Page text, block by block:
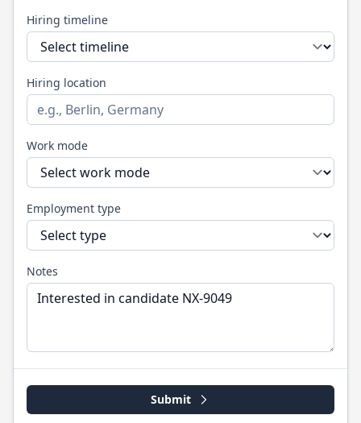
Hiring timeline
Hiring location
Work mode
Employment type
Notes
Submit